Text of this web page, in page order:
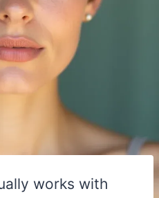
works with